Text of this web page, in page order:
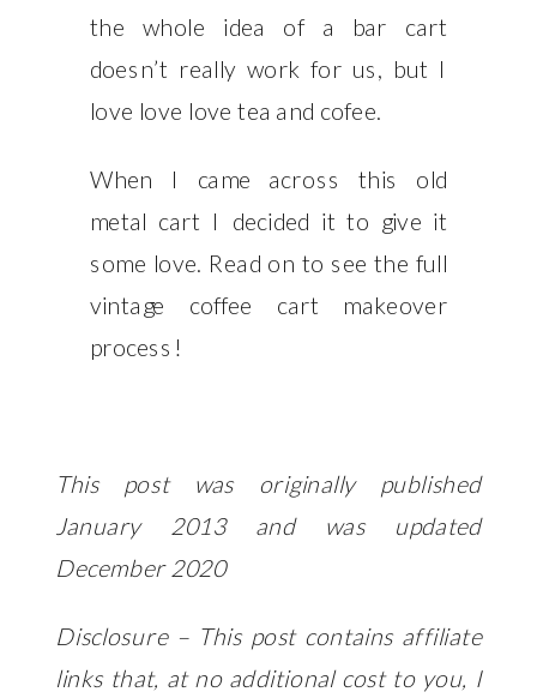
the whole idea of a bar cart
doesn’t really work for us, but I
love love love tea and cofee.
When I came across this old
metal cart I decided it to give it
some love. Read on to see the full
vintage coffee cart makeover
process!
This post was originally published
January 2013 and was updated
December 2020
Disclosure – This post contains affiliate
links that, at no additional cost to you, I